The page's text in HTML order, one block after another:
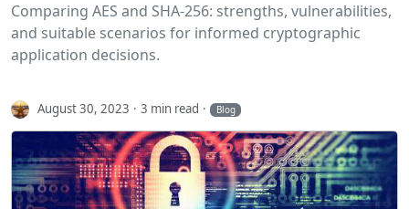
Comparing AES and SHA-256: strengths, vulnerabilities,
and suitable scenarios for informed cryptographic
application decisions.
August 30, 2023 3 min read Blog